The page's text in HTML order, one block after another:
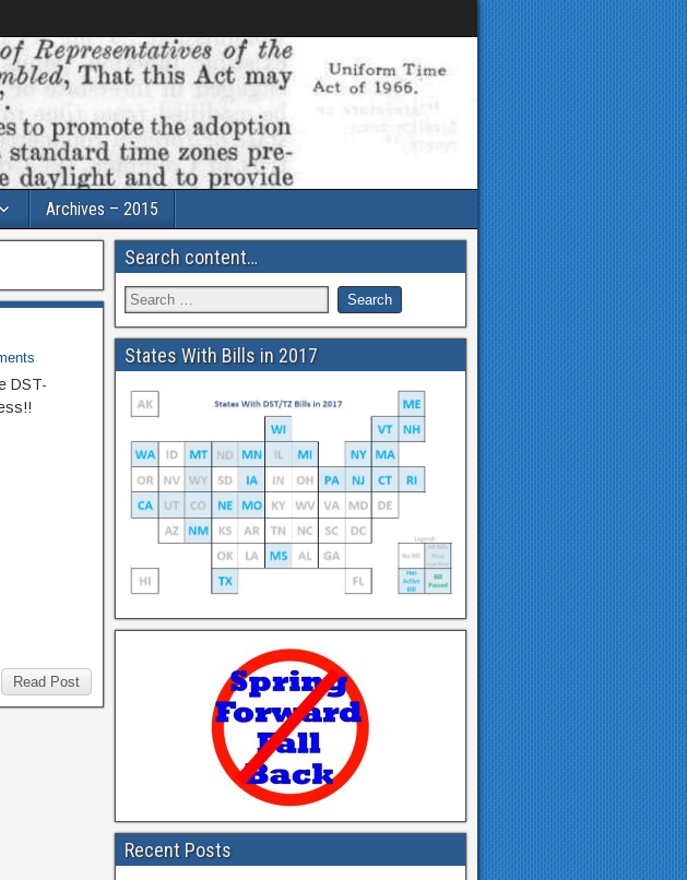
Archives – 2015
DST-
Read Post
Search content…
States With Bills in 2017
Recent Posts